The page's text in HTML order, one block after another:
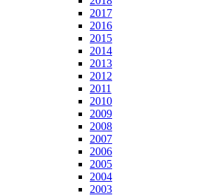
2017
2016
2015
2014
2013
2012
2011
2010
2009
2008
2007
2006
2005
2004
2003